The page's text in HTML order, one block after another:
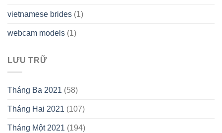
vietnamese brides (1)
webcam models (1)
LƯU TRỮ
Tháng Ba 2021 (58)
Tháng Hai 2021 (107)
Tháng Một 2021 (194)